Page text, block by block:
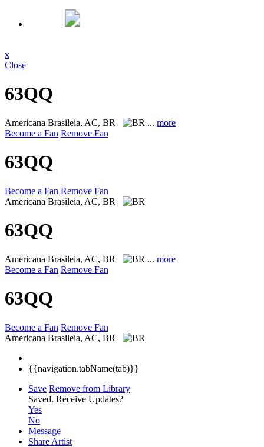
x
Close
63QQ
Americana Brasileia, AC, BR ... more
Become a Fan Remove Fan
63QQ
Become a Fan Remove Fan
Americana Brasileia, AC, BR
63QQ
Americana Brasileia, AC, BR ... more
Become a Fan Remove Fan
63QQ
Become a Fan Remove Fan
Americana Brasileia, AC, BR
{{navigation.tabName(tab)}}
Save Remove from Library
Saved. Receive Updates?
Yes
No
Message
Share Artist